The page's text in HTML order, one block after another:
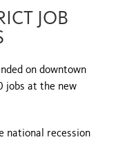
JOB
on downtown
jobs at the new
national recession